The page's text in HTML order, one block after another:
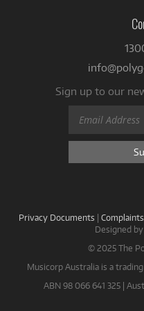
Sign up to our
Privacy Documents | Complaints
Designed by
© 2025 The
Musicorp Australia is a
ABN 98 066 641 325 |